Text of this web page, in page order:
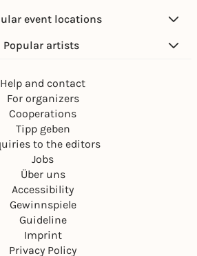
event locations
Popular artists
Help and contact
For organizers
Cooperations
Tipp geben
to the editors
Jobs
Über uns
Accessibility
Gewinnspiele
Guideline
Imprint
Privacy Policy